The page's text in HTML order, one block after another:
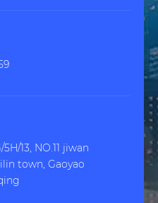
13, NO.11 jiwan
town, Gaoyao